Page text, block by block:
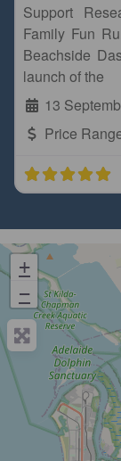
Support
Family Fun
Beachside
launch of the
13
Price
+
−